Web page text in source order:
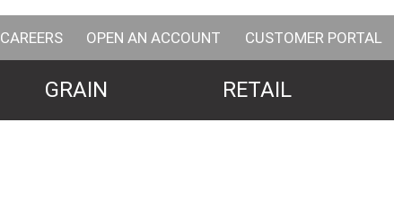
CAREERS OPEN AN ACCOUNT CUSTOMER PORTAL
GRAIN RETAIL